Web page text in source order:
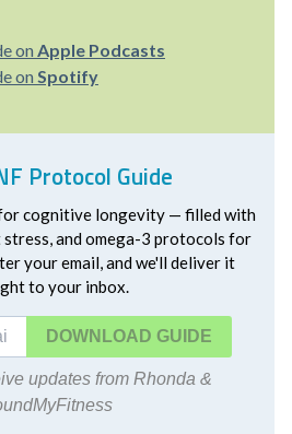
on Apple Podcasts
on Spotify
Protocol Guide
cognitive longevity — filled with
stress, and omega-3 protocols for
your email, and we'll deliver it
to your inbox.
DOWNLOAD
updates from Rhonda &